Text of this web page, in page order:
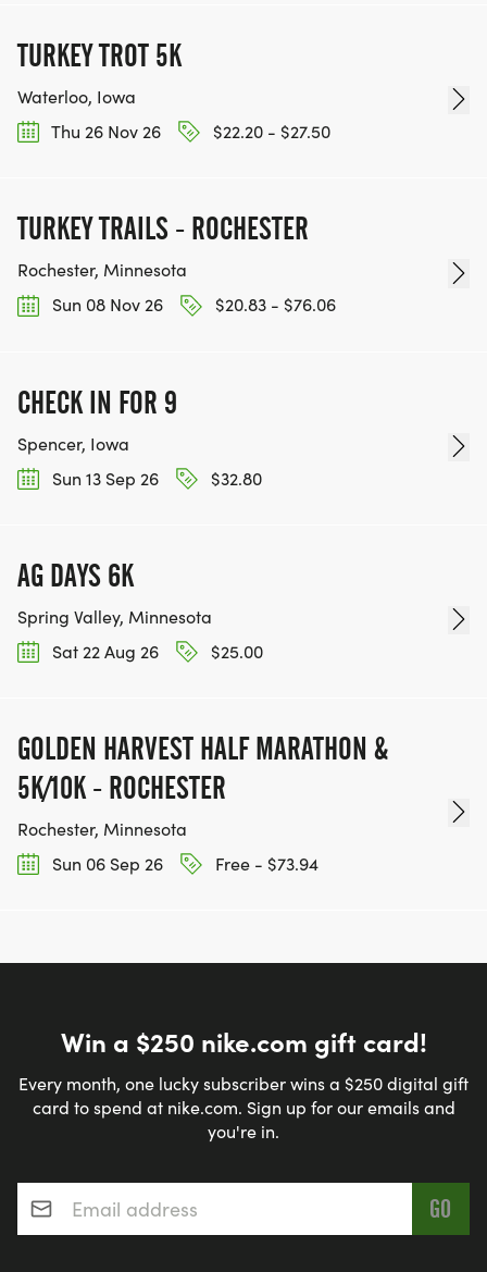
TURKEY TROT 5K
Waterloo, Iowa
Thu 26 Nov 26
$22.20 - $27.50
TURKEY TRAILS - ROCHESTER
Rochester, Minnesota
Sun 08 Nov 26
$20.83 - $76.06
CHECK IN FOR 9
Spencer, Iowa
Sun 13 Sep 26
$32.80
AG DAYS 6K
Spring Valley, Minnesota
Sat 22 Aug 26
$25.00
GOLDEN HARVEST HALF MARATHON &
5K/10K - ROCHESTER
Rochester, Minnesota
Sun 06 Sep 26
Free - $73.94
Win a $250 nike.com gift card!
Every month, one lucky subscriber wins a $250 digital gift
card to spend at nike.com. Sign up for our emails and
you're in.
Email address*